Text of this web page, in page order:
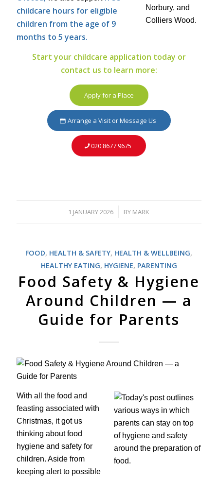
childcare hours for eligible
children from the age of 9
months to 5 years.
Start your childcare application today or
contact us to learn more:
Apply for a Place
Arrange a Visit or Message Us
020 8677 9675
1 JANUARY 2026
/ BY MARK
FOOD, HEALTH & SAFETY, HEALTH & WELLBEING,
HEALTHY EATING, HYGIENE, PARENTING
Food Safety & Hygiene
Around Children — a
Guide for Parents
With all the food and
feasting associated with
Christmas, it got us
thinking about food
hygiene and safety for
children. Aside from
keeping alert to possible